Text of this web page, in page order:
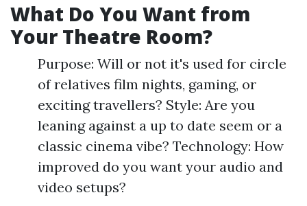
What Do You Want from
Your Theatre Room?
Purpose: Will or not it's used for circle
of relatives film nights, gaming, or
exciting travellers? Style: Are you
leaning against a up to date seem or a
classic cinema vibe? Technology: How
improved do you want your audio and
video setups?